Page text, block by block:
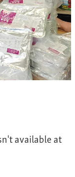
available at